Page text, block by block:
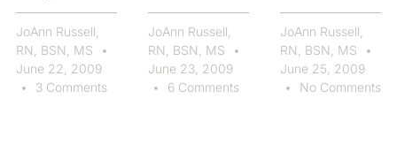
JoAnn Russell,
RN, BSN, MS
June 22, 2009
3 Comments
JoAnn Russell,
RN, BSN, MS
June 23, 2009
6 Comments
JoAnn Russell,
RN, BSN, MS
June 25, 2009
No Comments